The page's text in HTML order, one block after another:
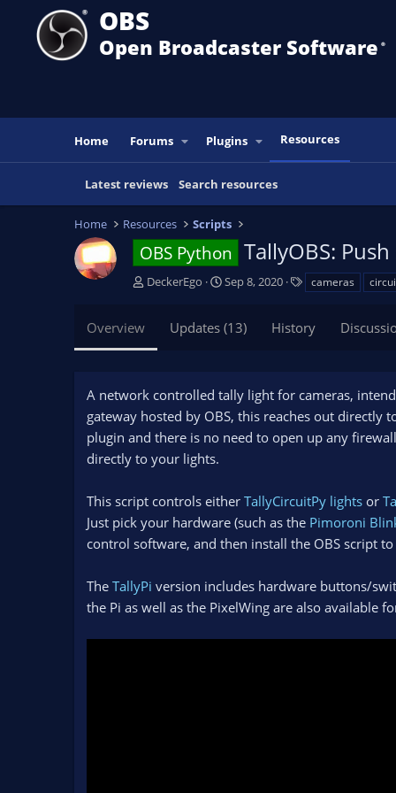
OBS
Open Broadcaster Software ®️
Home Forums Plugins Resources
Latest reviews Search resources
Home Resources Scripts
OBS Python TallyOBS:
A
o
DeckerEgo
C
a
n
d
a
Sep 8, 2020
s
cameras
Overview Updates (13) History
A network controlled tally light for cameras,
gateway hosted by OBS, this reaches out directly
plugin and there is no need to open up any
directly to your lights.
This script controls either TallyCircuitPy lights or
Just pick your hardware (such as the Pimoroni
control software, and then install the OBS script
The TallyPi version includes hardware buttons/
the Pi as well as the PixelWing are also available